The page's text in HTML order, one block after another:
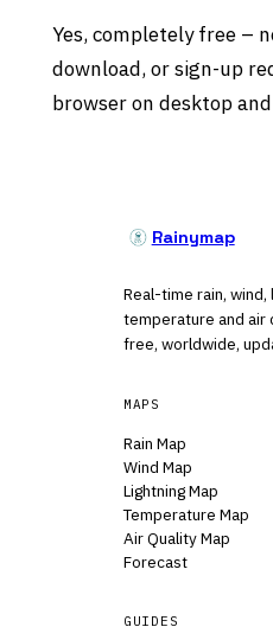
Yes, completely free –
download, or sign-up
browser on desktop
Rainymap
Real-time rain, wind,
temperature and air
free, worldwide,
MAPS
Rain Map
Wind Map
Lightning Map
Temperature Map
Air Quality Map
Forecast
GUIDES